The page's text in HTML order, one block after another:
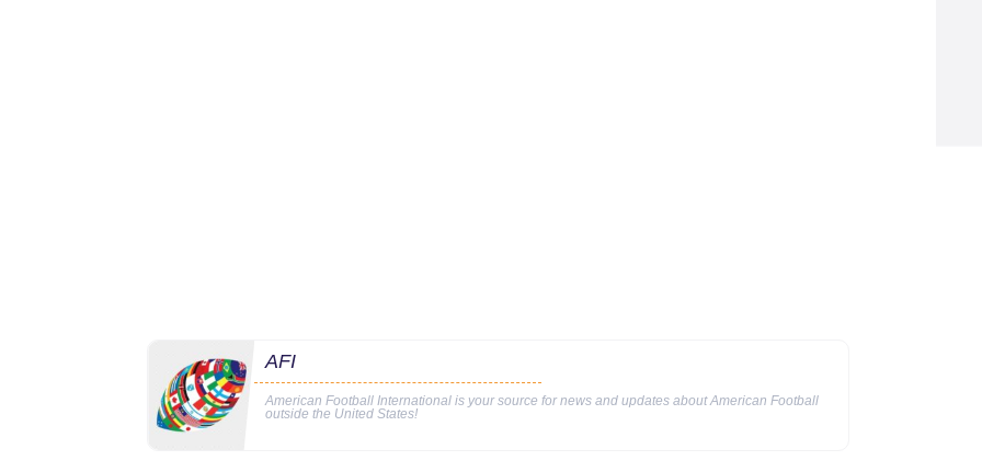
AFI
American Football International is your source for news and updates about American Football
outside the United States!